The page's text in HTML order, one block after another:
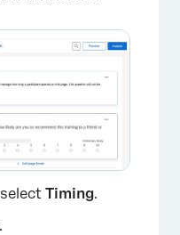
×
Timing.
.